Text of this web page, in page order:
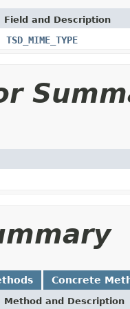
Field and Description
TSD_MIME_TYPE
Concrete
Method and Description